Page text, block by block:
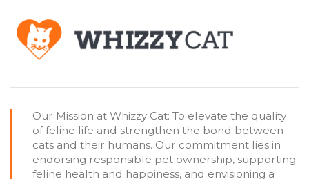
Our Mission at Whizzy Cat: To elevate the quality
of feline life and strengthen the bond between
cats and their humans. Our commitment lies in
endorsing responsible pet ownership, supporting
feline health and happiness, and envisioning a